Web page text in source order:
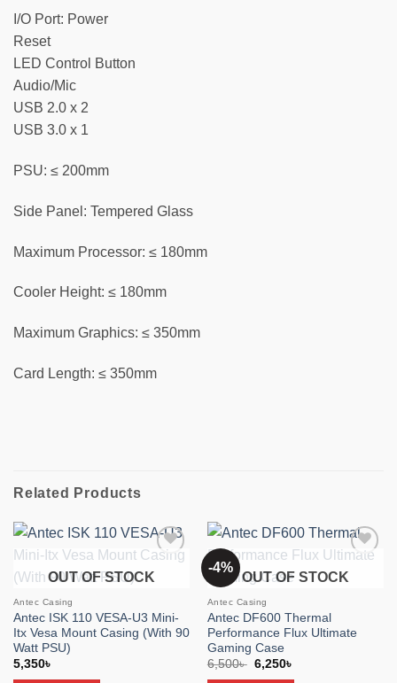
I/O Port: Power
Reset
LED Control Button
Audio/Mic
USB 2.0 x 2
USB 3.0 x 1
PSU: ≤ 200mm
Side Panel: Tempered Glass
Maximum Processor: ≤ 180mm
Cooler Height: ≤ 180mm
Maximum Graphics: ≤ 350mm
Card Length: ≤ 350mm
Related Products
wishlist
OUT OF STOCK
Antec Casing
Antec ISK 110 VESA-U3 Mini-
Itx Vesa Mount Casing (With 90
Watt PSU)
5,350৳
-4%
wishlist
OUT OF STOCK
Antec Casing
Antec DF600 Thermal
Performance Flux Ultimate
Gaming Case
6,500৳ Original
6,250৳